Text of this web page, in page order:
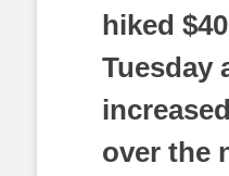
hiked
Tuesday
over the